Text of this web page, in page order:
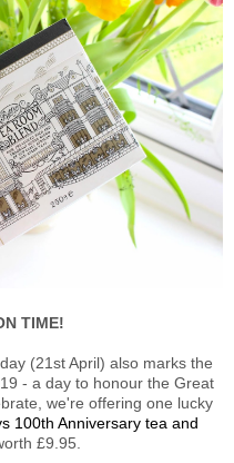
TIME!
(21st April) also marks the
- a day to honour the Great
we're offering one lucky
100th Anniversary tea and
£9.95.